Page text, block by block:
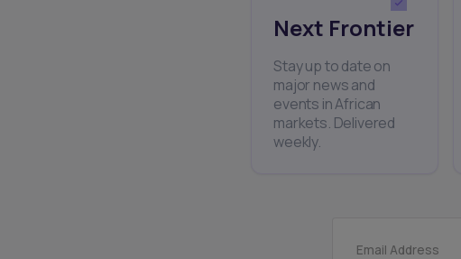
Next Frontier
Stay up to date on
major news and
events in African
markets. Delivered
weekly.
Email Address